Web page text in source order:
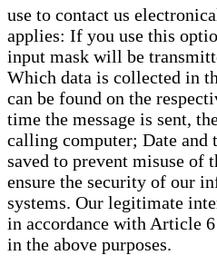
use to contact us
applies: If you use this
input mask will be
Which data is collected in
can be found on the
time the message is sent,
calling computer; Date
saved to prevent misuse of
ensure the security of our
systems. Our legitimate
in accordance with Article
in the above purposes.